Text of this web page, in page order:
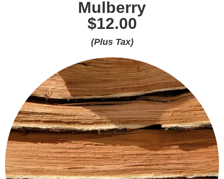
Mulberry
$12.00
(Plus Tax)